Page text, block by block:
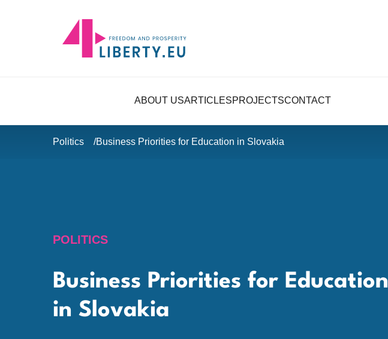
ABOUT USARTICLESPROJECTSCONTACT
Politics Business Priorities for Education in Slovakia
POLITICS
Business Priorities for Education
in Slovakia